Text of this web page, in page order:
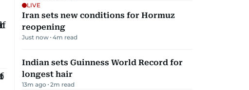
LIVE
Iran sets new conditions for Hormuz
reopening
Just now 4m read
Indian sets Guinness World Record for
longest hair
13m ago 2m read